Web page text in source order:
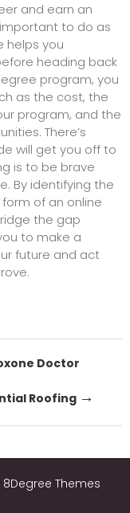
and earn an
to do as
helps you
heading back
program, you
as the cost, the
program, and the
There’s
will get you off to
is to be brave
By identifying the
of an online
the gap
to make a
future and act
Doctor
Roofing →
8Degree Themes